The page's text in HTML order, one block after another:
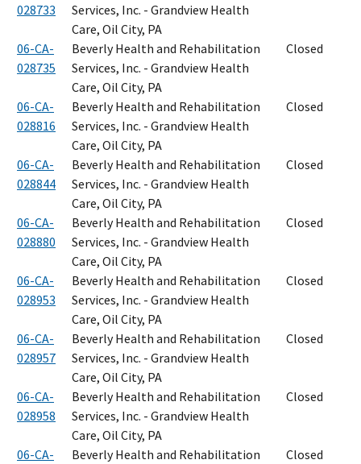
028733
Services, Inc. - Grandview Health
Care, Oil City, PA
06-CA-
028735
Beverly Health and Rehabilitation
Services, Inc. - Grandview Health
Care, Oil City, PA
Closed
06-CA-
028816
Beverly Health and Rehabilitation
Services, Inc. - Grandview Health
Care, Oil City, PA
Closed
06-CA-
028844
Beverly Health and Rehabilitation
Services, Inc. - Grandview Health
Care, Oil City, PA
Closed
06-CA-
028880
Beverly Health and Rehabilitation
Services, Inc. - Grandview Health
Care, Oil City, PA
Closed
06-CA-
028953
Beverly Health and Rehabilitation
Services, Inc. - Grandview Health
Care, Oil City, PA
Closed
06-CA-
028957
Beverly Health and Rehabilitation
Services, Inc. - Grandview Health
Care, Oil City, PA
Closed
06-CA-
028958
Beverly Health and Rehabilitation
Services, Inc. - Grandview Health
Care, Oil City, PA
Closed
06-CA- Beverly Health and Rehabilitation Closed